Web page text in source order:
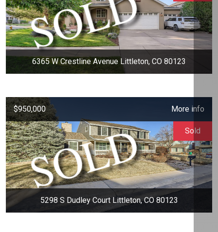
6365 W Crestline Avenue Littleton, CO 80123
$950,000 More info
5298 S Dudley Court Littleton, CO 80123
Sold